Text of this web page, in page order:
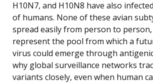
H10N7, and H10N8 have also
of humans. None of these avian
spread easily from person to
represent the pool from which a
virus could emerge through
why global surveillance networks
variants closely, even when human